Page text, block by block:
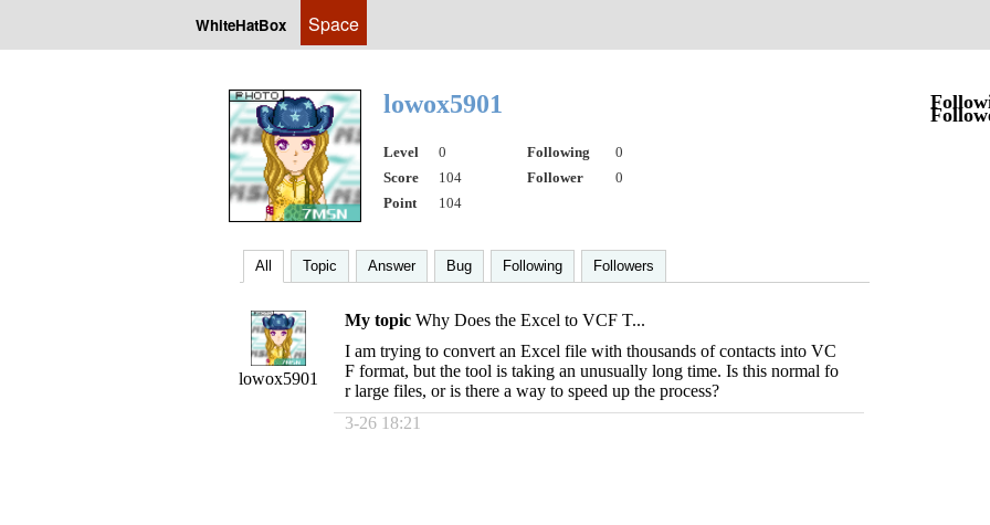
WhiteHatBox Space
lowox5901
Level 0 Following
0
Score
104 Follower
0
Point
104
All Topic Answer Bug Following Followers
lowox5901
My topic Why Does the Excel to VCF T...
I am trying to convert an Excel file with thousands of contacts into VC
F format, but the tool is taking an unusually long time. Is this normal fo
r large files, or is there a way to speed up the process?
3-26 18:21